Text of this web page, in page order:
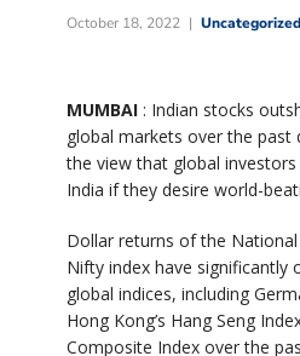
October 18, 2022 Uncategorized
MUMBAI : Indian stocks
global markets over the past
the view that global
India if they desire world-
Dollar returns of the National
Nifty index have significantly
global indices, including
Hong Kong’s Hang Seng
Composite Index over the